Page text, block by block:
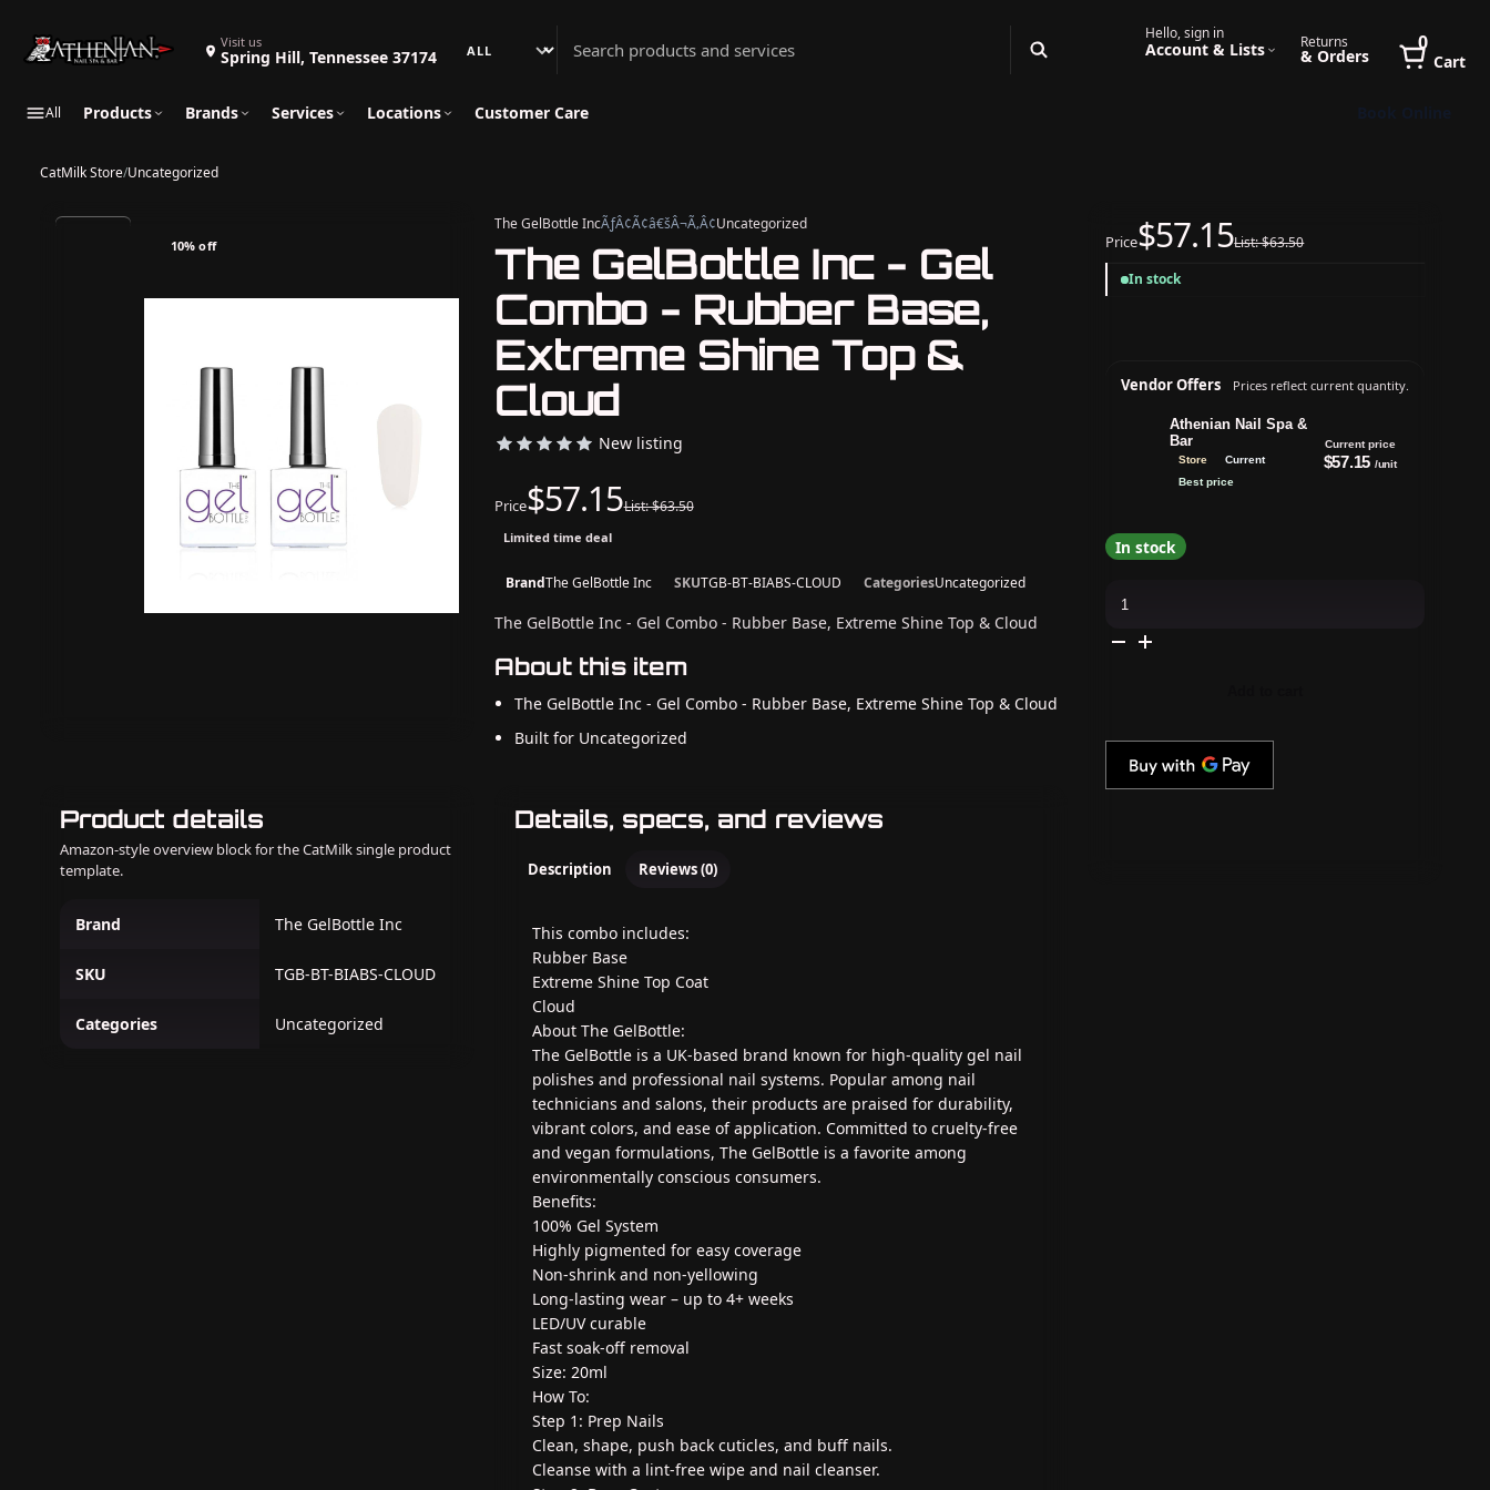
Visit us
Spring Hill, Tennessee 37174
Search Athenian Nail Spa & Bar Hello, sign in
Account & Lists Returns
& Orders
0
Cart
All Products Brands Services Locations Customer Care
CatMilk Store/Uncategorized
10% off
Product details
Amazon-style overview block for the CatMilk single product
template.
Brand The GelBottle Inc
SKU TGB-BT-BIABS-CLOUD
Categories Uncategorized
Details, specs, and reviews
Description Reviews (0)
This combo includes:
Rubber Base
Extreme Shine Top Coat
Cloud
About The GelBottle:
The GelBottle is a UK-based brand known for high-quality gel nail
polishes and professional nail systems. Popular among nail
technicians and salons, their products are praised for durability,
vibrant colors, and ease of application. Committed to cruelty-free
and vegan formulations, The GelBottle is a favorite among
environmentally conscious consumers.
Benefits:
100% Gel System
Highly pigmented for easy coverage
Non-shrink and non-yellowing
Long-lasting wear – up to 4+ weeks
LED/UV curable
Fast soak-off removal
Size: 20ml
How To:
Step 1: Prep Nails
Clean, shape, push back cuticles, and buff nails.
Cleanse with a lint-free wipe and nail cleanser.
The GelBottle IncÃƒÂ¢Ã¢â€šÂ¬Ã‚Â¢Uncategorized
The GelBottle Inc - Gel
Combo - Rubber Base,
Extreme Shine Top &
Cloud
New listing
Price$57.15List: $63.50
Limited time deal
BrandThe GelBottle Inc SKUTGB-BT-BIABS-CLOUD CategoriesUncategorized
The GelBottle Inc - Gel Combo - Rubber Base, Extreme Shine Top & Cloud
About this item
The GelBottle Inc - Gel Combo - Rubber Base, Extreme Shine Top & Cloud
Built for Uncategorized
Price$57.15List: $63.50
In stock
Vendor Offers Prices reflect current quantity.
Athenian Nail Spa &
Bar
Store
Current
Best price
Current price
$57.15 /unit
In stock
GelBottle
Gel
Shine
Cloud